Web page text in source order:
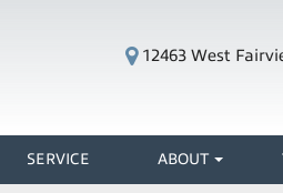
12463 West
SERVICE ABOUT